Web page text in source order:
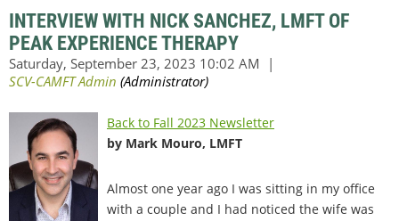
INTERVIEW WITH NICK SANCHEZ, LMFT OF
PEAK EXPERIENCE THERAPY
Back to Fall 2023 Newsletter
by Mark Mouro, LMFT
Almost one year ago I was sitting in my office
with a couple and I had noticed the wife was